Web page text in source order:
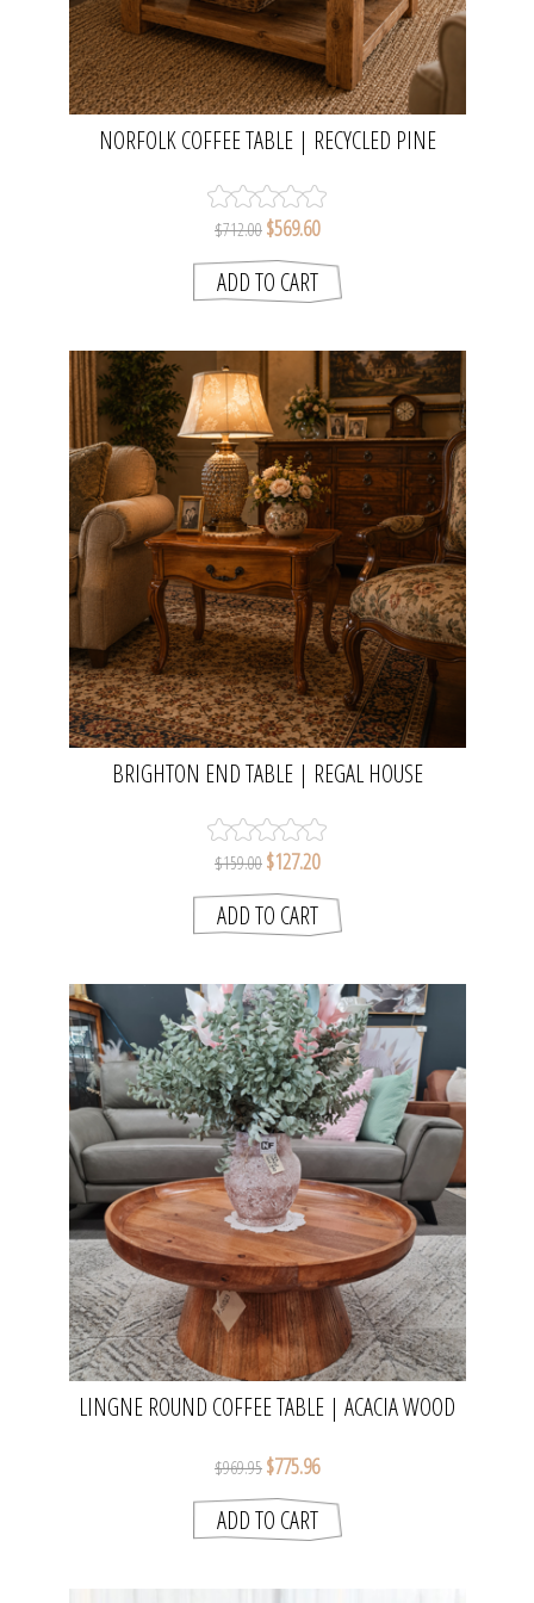
NORFOLK COFFEE TABLE | RECYCLED PINE
$712.00 $569.60
BRIGHTON END TABLE | REGAL HOUSE
$159.00 $127.20
LINGNE ROUND COFFEE TABLE | ACACIA WOOD
$969.95 $775.96